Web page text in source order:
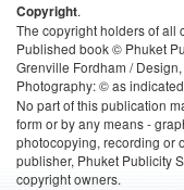
Copyright.
The copyright holders of all
Published book © Phuket
Grenville Fordham /
Photography: © as
No part of this publication
form or by any means -
photocopying, recording or
publisher, Phuket Publicity
copyright owners.